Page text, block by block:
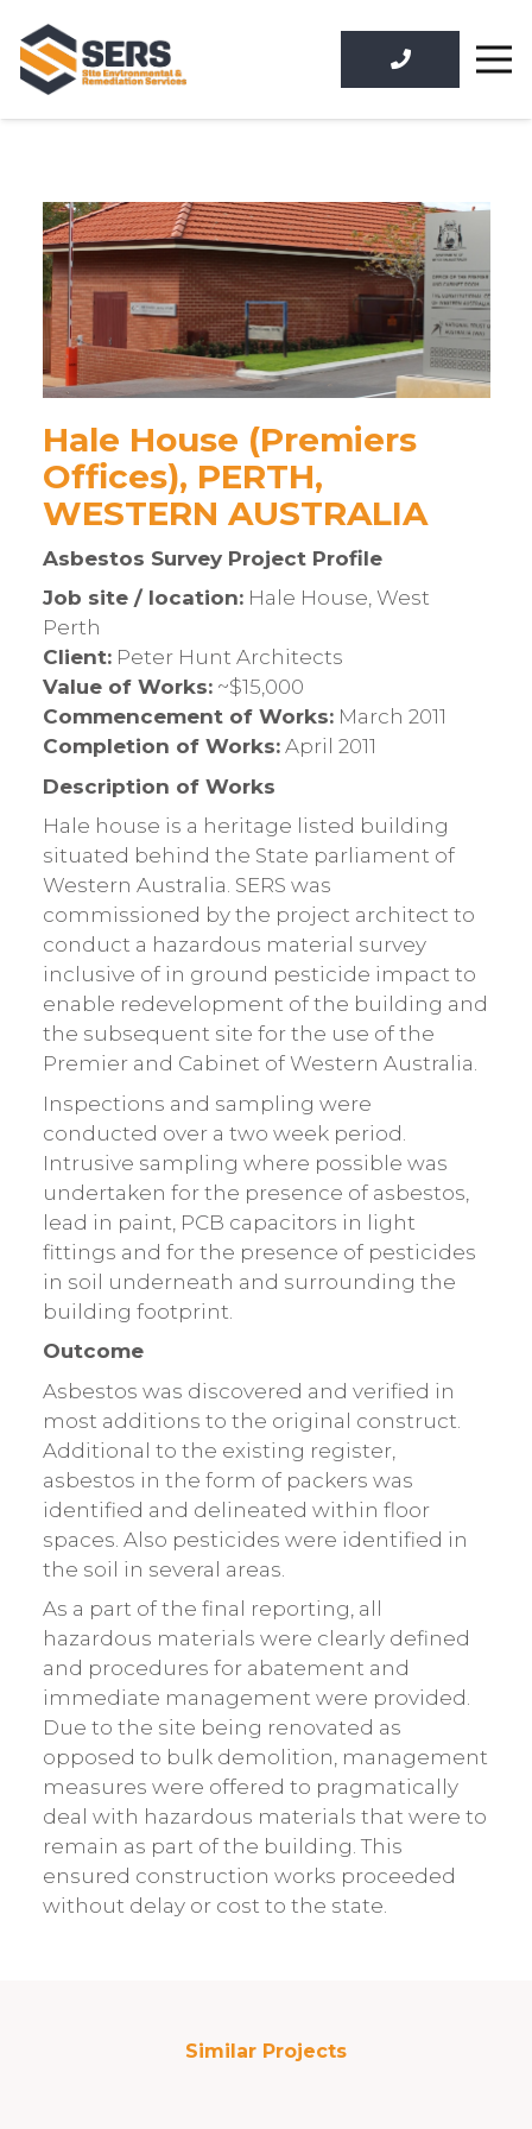
Hale House (Premiers
Offices), PERTH,
WESTERN AUSTRALIA
Asbestos Survey Project Profile
Job site / location:Hale House, West
Perth
Client:Peter Hunt Architects
Value of Works:~$15,000
Commencement of Works:March 2011
Completion of Works:April 2011
Description of Works
Hale house is a heritage listed building
situated behind the State parliament of
Western Australia. SERS was
commissioned by the project architect to
conduct a hazardous material survey
inclusive of in ground pesticide impact to
enable redevelopment of the building and
the subsequent site for the use of the
Premier and Cabinet of Western Australia.
Inspections and sampling were
conducted over a two week period.
Intrusive sampling where possible was
undertaken for the presence of asbestos,
lead in paint, PCB capacitors in light
fittings and for the presence of pesticides
in soil underneath and surrounding the
building footprint.
Outcome
Asbestos was discovered and verified in
most additions to the original construct.
Additional to the existing register,
asbestos in the form of packers was
identified and delineated within floor
spaces. Also pesticides were identified in
the soil in several areas.
As a part of the final reporting, all
hazardous materials were clearly defined
and procedures for abatement and
immediate management were provided.
Due to the site being renovated as
opposed to bulk demolition, management
measures were offered to pragmatically
deal with hazardous materials that were to
remain as part of the building. This
ensured construction works proceeded
without delay or cost to the state.
Similar Projects